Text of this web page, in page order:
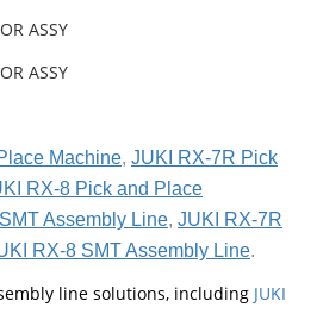
ASSY
ASSY
Machine, JUKI RX-7R Pick
RX-8 Pick and Place
Assembly Line, JUKI RX-7R
RX-8 SMT Assembly Line.
line solutions, including JUKI